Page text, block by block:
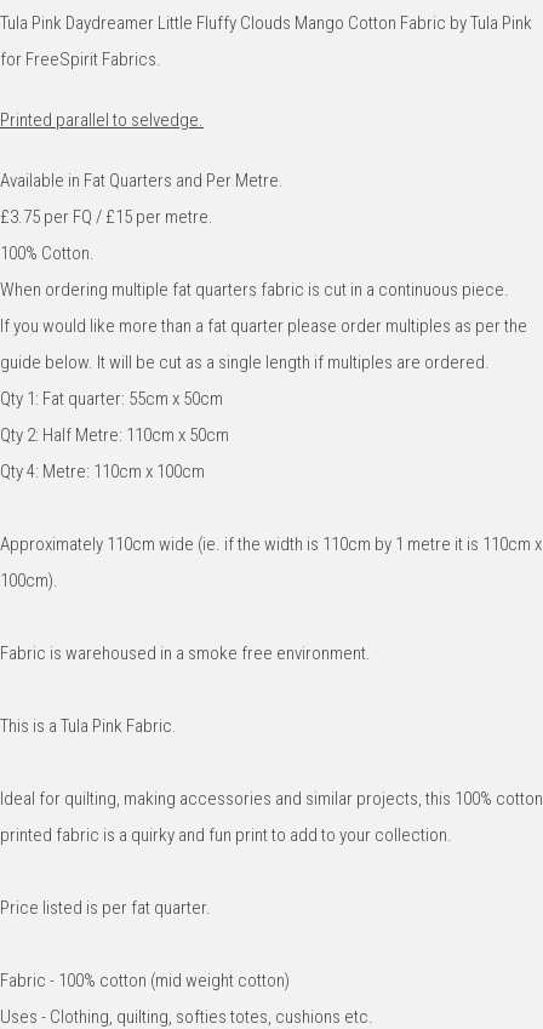
Tula Pink Daydreamer Little Fluffy Clouds Mango Cotton Fabric by Tula Pink
for FreeSpirit Fabrics.
Printed parallel to selvedge.
Available in Fat Quarters and Per Metre.
£3.75 per FQ / £15 per metre.
100% Cotton.
When ordering multiple fat quarters fabric is cut in a continuous piece.
If you would like more than a fat quarter please order multiples as per the
guide below. It will be cut as a single length if multiples are ordered.
Qty 1: Fat quarter: 55cm x 50cm
Qty 2: Half Metre: 110cm x 50cm
Qty 4: Metre: 110cm x 100cm
Approximately 110cm wide (ie. if the width is 110cm by 1 metre it is 110cm x
100cm).
Fabric is warehoused in a smoke free environment.
This is a Tula Pink Fabric.
Ideal for quilting, making accessories and similar projects, this 100% cotton
printed fabric is a quirky and fun print to add to your collection.
Price listed is per fat quarter.
Fabric - 100% cotton (mid weight cotton)
Uses - Clothing, quilting, softies totes, cushions etc.